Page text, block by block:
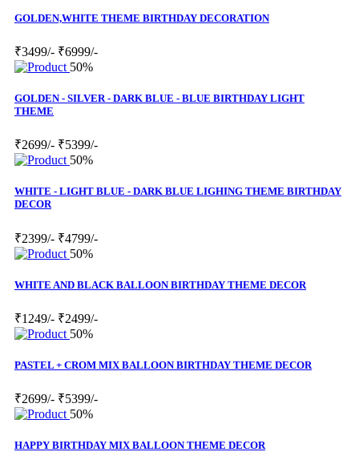
GOLDEN,WHITE THEME BIRTHDAY DECORATION
₹3499/- ₹6999/-
50%
GOLDEN - SILVER - DARK BLUE - BLUE BIRTHDAY LIGHT
THEME
₹2699/- ₹5399/-
50%
WHITE - LIGHT BLUE - DARK BLUE LIGHING THEME BIRTHDAY
DECOR
₹2399/- ₹4799/-
50%
WHITE AND BLACK BALLOON BIRTHDAY THEME DECOR
₹1249/- ₹2499/-
50%
PASTEL + CROM MIX BALLOON BIRTHDAY THEME DECOR
₹2699/- ₹5399/-
50%
HAPPY BIRTHDAY MIX BALLOON THEME DECOR